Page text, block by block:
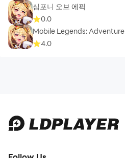
심포니 오브 에픽
0.0
Mobile Legends: Adventure
4.0